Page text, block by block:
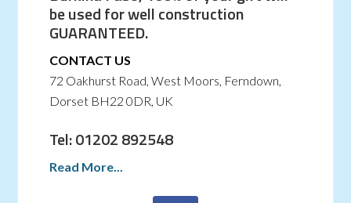
be used for well construction
GUARANTEED.
CONTACT US
72 Oakhurst Road, West Moors, Ferndown,
Dorset BH22 0DR, UK
Tel: 01202 892548
Read More...